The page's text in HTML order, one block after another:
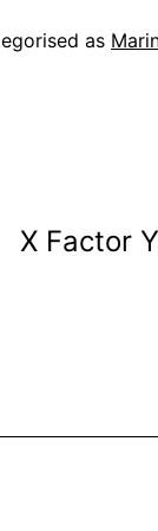
as
X Factor